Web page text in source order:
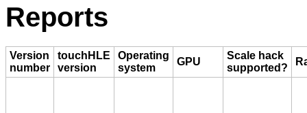
Reports
Version
number
touchHLE
version
Operating
system
GPU
Scale hack
supported?